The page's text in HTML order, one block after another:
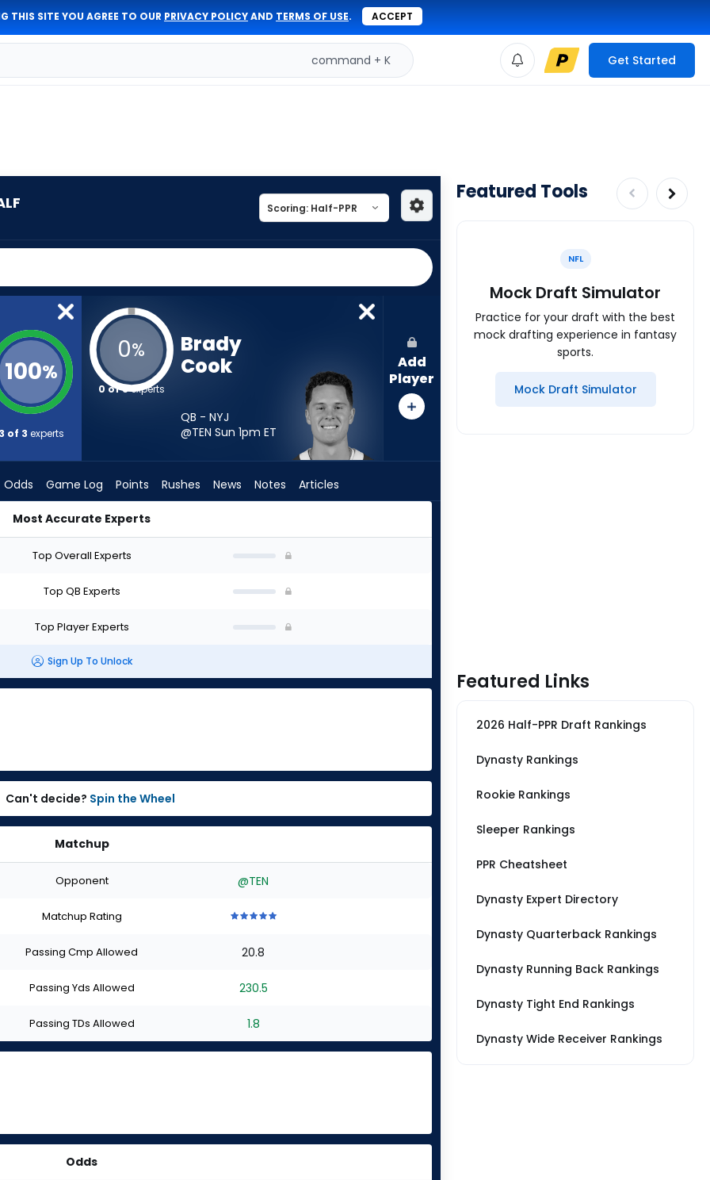
THIS SITE YOU AGREE TO OUR PRIVACY POLICYAND TERMS OF USE. ACCEPT
command + K Get Started
100%
3 of 3 experts
0%
0 of 3experts
Brady
Cook
QB - NYJ
@TEN Sun 1pm ET
Add
Player
Odds Game Log Points Rushes News Notes Articles
Most Accurate Experts
Top Overall Experts
Top QB Experts
Top Player Experts
Sign Up To Unlock
Can't decide? Spin the Wheel
Matchup
Opponent @TEN
Matchup Rating
of
stars
of
stars
of
stars
of
stars
Passing Cmp Allowed 20.8
Passing Yds Allowed 230.5
Passing TDs Allowed 1.8
Odds
Featured Tools
NFL
Mock Draft Simulator
Practice for your draft with the best
mock drafting experience in fantasy
sports.
Mock Draft Simulator
Featured Links
2026 Half-PPR Draft Rankings
Dynasty Rankings
Rookie Rankings
Sleeper Rankings
PPR Cheatsheet
Dynasty Expert Directory
Dynasty Quarterback Rankings
Dynasty Running Back Rankings
Dynasty Tight End Rankings
Dynasty Wide Receiver Rankings